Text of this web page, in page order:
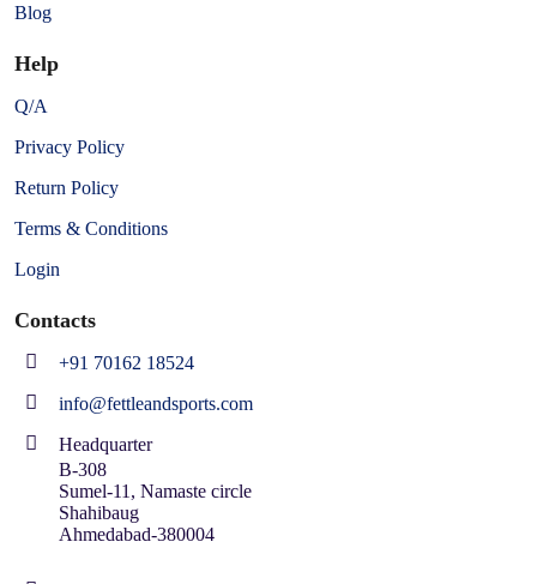
Blog
Help
Q/A
Privacy Policy
Return Policy
Terms & Conditions
Login
Contacts
+91 70162 18524
info@fettleandsports.com
Headquarter
B-308
Sumel-11, Namaste circle
Shahibaug
Ahmedabad-380004